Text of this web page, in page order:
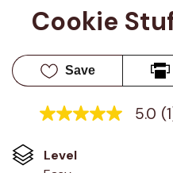
Cookie
Save
5.0
5
stars,
5.0
Level